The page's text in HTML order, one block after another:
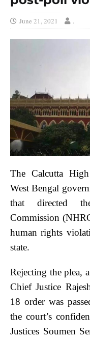
June 21, 2021 .
The Calcutta
West Bengal
that directed
Commission
human rights
state.
Rejecting the plea,
Chief Justice
18 order was
the court’s
Justices Soumen